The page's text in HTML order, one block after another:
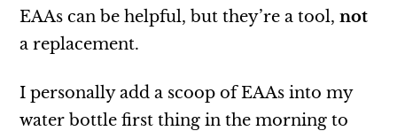
EAAs can be helpful, but they’re a tool,not
a replacement.
I personally add a scoop of EAAs into my
water bottle first thing in the morning to